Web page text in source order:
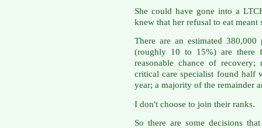
She could have gone into a
knew that her refusal to eat
There are an estimated
(roughly 10 to 15%) are there
reasonable chance of
critical care specialist found half
year; a majority of the remainder
I don't choose to join their ranks.
So there are some decisions